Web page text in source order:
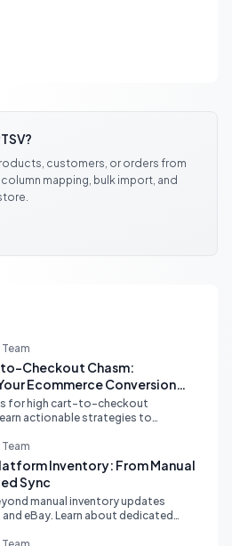
customers, or orders from
column mapping, bulk import, and
Checkout Chasm:
Ecommerce Conversion
for high cart-to-checkout
actionable strategies to
Inventory: From Manual
Sync
manual inventory updates
eBay. Learn about dedicated